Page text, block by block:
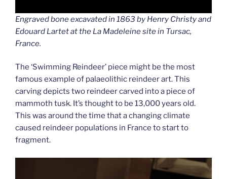
Engraved bone excavated in 1863 by Henry Christy and
Edouard Lartet at the La Madeleine site in Tursac,
France.
The ‘Swimming Reindeer’ piece might be the most
famous example of palaeolithic reindeer art. This
carving depicts two reindeer carved into a piece of
mammoth tusk. It’s thought to be 13,000 years old.
This was around the time that a changing climate
caused reindeer populations in France to start to
fragment.